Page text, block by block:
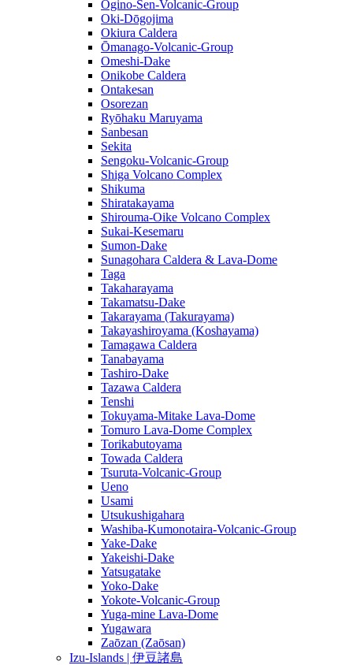
Ōgino-Sen-Volcanic-Group
Oki-Dōgojima
Okiura Caldera
Ōmanago-Volcanic-Group
Omeshi-Dake
Onikobe Caldera
Ontakesan
Osorezan
Ryōhaku Maruyama
Sanbesan
Sekita
Sengoku-Volcanic-Group
Shiga Volcano Complex
Shikuma
Shiratakayama
Shirouma-Oike Volcano Complex
Sukai-Kesemaru
Sumon-Dake
Sunagohara Caldera & Lava-Dome
Taga
Takaharayama
Takamatsu-Dake
Takarayama (Takurayama)
Takayashiroyama (Koshayama)
Tamagawa Caldera
Tanabayama
Tashiro-Dake
Tazawa Caldera
Tenshi
Tokuyama-Mitake Lava-Dome
Tomuro Lava-Dome Complex
Torikabutoyama
Towada Caldera
Tsuruta-Volcanic-Group
Ueno
Usami
Utsukushigahara
Washiba-Kumonotaira-Volcanic-Group
Yake-Dake
Yakeishi-Dake
Yatsugatake
Yoko-Dake
Yokote-Volcanic-Group
Yuga-mine Lava-Dome
Yugawara
Zaōzan (Zaōsan)
Izu-Islands | 伊豆諸島